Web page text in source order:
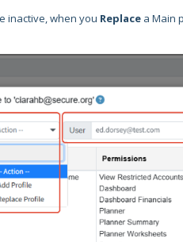
inactive, when you Replace a Main